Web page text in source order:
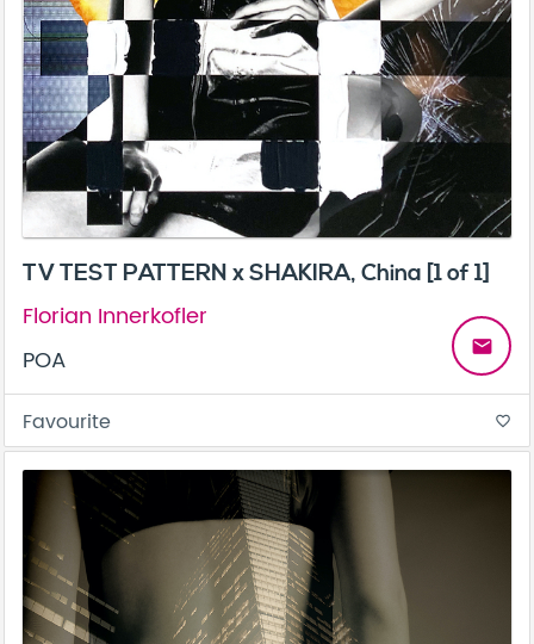
TV TEST PATTERN x SHAKIRA, China [1 of 1]
Florian Innerkofler
POA
email
Favourite favorite_border